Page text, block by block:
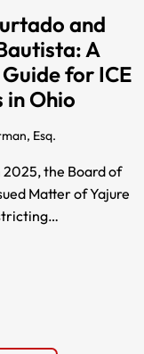
and
A
for ICE
in Ohio
Esq.
the Board of
Matter of Yajure